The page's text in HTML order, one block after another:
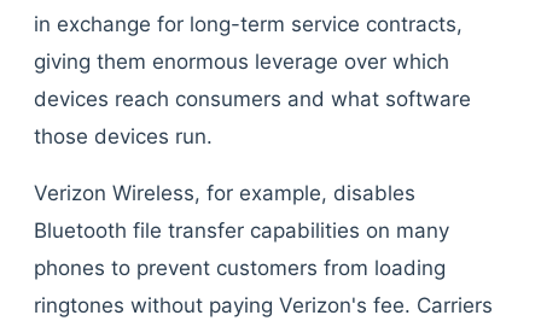
in exchange for long-term service contracts,
giving them enormous leverage over which
devices reach consumers and what software
those devices run.
Verizon Wireless, for example, disables
Bluetooth file transfer capabilities on many
phones to prevent customers from loading
ringtones without paying Verizon's fee. Carriers